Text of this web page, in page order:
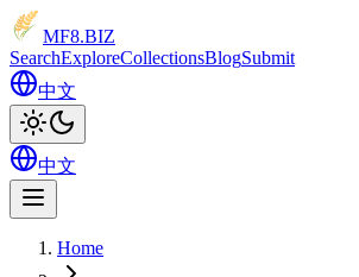
MF8.BIZ
SearchExploreCollectionsBlogSubmit
中文
中文
Home